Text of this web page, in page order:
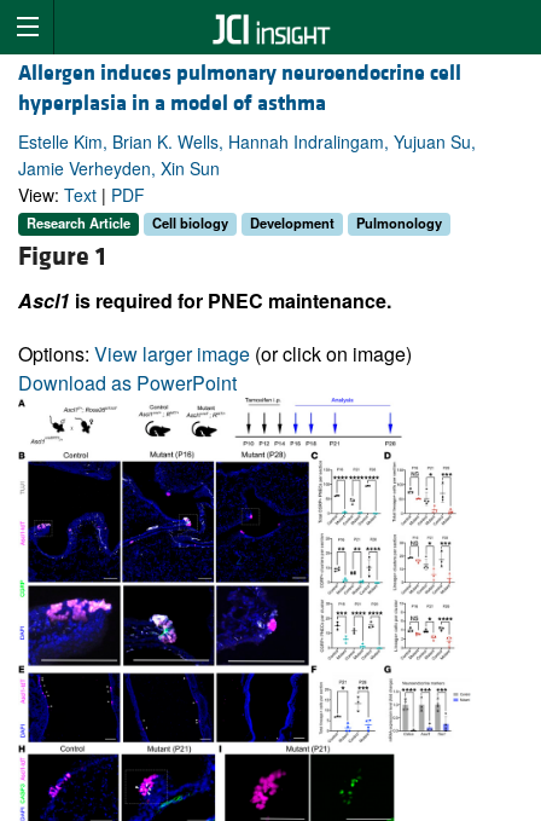
Allergen induces pulmonary neuroendocrine cell
hyperplasia in a model of asthma
Estelle Kim, Brian K. Wells, Hannah Indralingam, Yujuan Su,
Jamie Verheyden, Xin Sun
View: Text | PDF
Research Article Cell biology Development Pulmonology
Figure 1
Ascl1 is required for PNEC maintenance.
Options: View larger image (or click on image)
Download as PowerPoint